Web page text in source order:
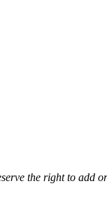
the right to add